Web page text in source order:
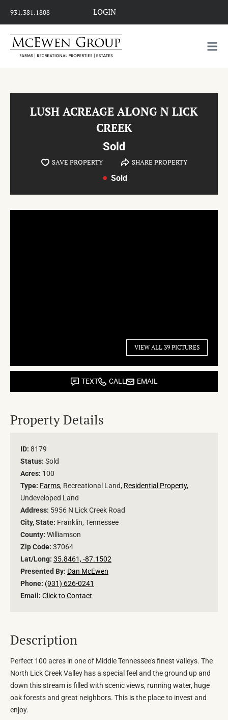
931.381.1808 LOGIN
LUSH ACREAGE ALONG N LICK
CREEK
Sold
SAVE PROPERTY SHARE PROPERTY
Sold
VIEW ALL 39 PICTURES
TEXT CALL EMAIL
Property Details
ID: 8179
Status: Sold
Acres: 100
Type: Farms, Recreational Land, Residential Property,
Undeveloped Land
Address: 5956 N Lick Creek Road
City, State: Franklin, Tennessee
County: Williamson
Zip Code: 37064
Lat/Long: 35.8461, -87.1502
Presented By: Dan McEwen
Phone: (931) 626-0241
Email: Click to Contact
Description
Perfect 100 acres in one of Middle Tennessee's finest valleys. The
North Lick Creek Valley has a special feel and the ground up and
down this stream is filled with scenic views, running water, huge
oak forests and great neighbors. This is the place to invest and
enjoy.